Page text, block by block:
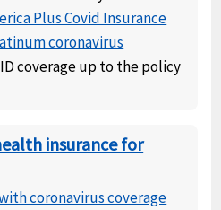
Plus Covid Insurance
coronavirus
coverage up to the policy
insurance for
coronavirus coverage